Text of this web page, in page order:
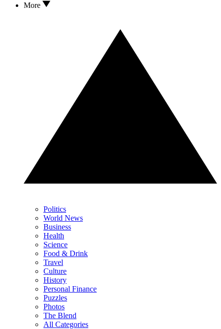
More
Politics
World News
Business
Health
Science
Food & Drink
Travel
Culture
History
Personal Finance
Puzzles
Photos
The Blend
All Categories